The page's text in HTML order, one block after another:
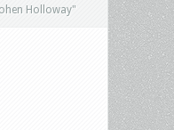
Holloway"